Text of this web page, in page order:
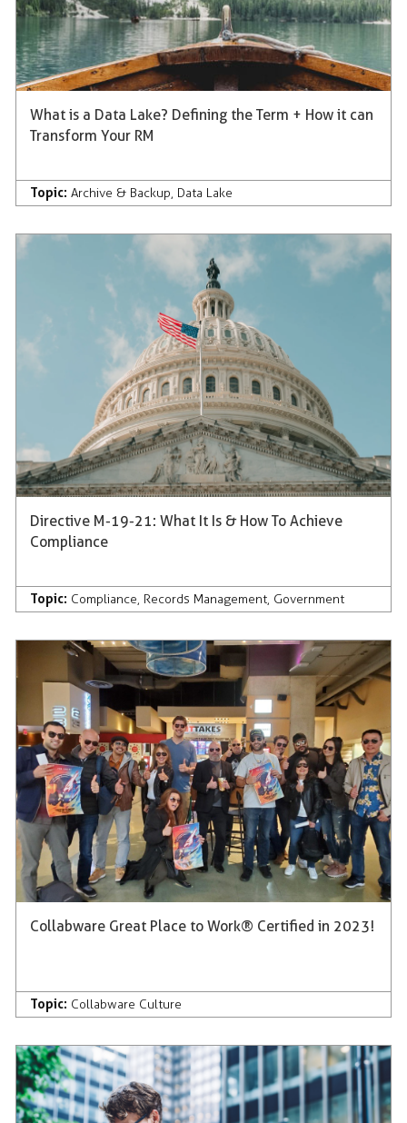
What is a Data Lake? Defining the Term + How it can
Transform Your RM
Topic: Archive & Backup, Data Lake
Directive M-19-21: What It Is & How To Achieve
Compliance
Topic: Compliance, Records Management, Government
Collabware Great Place to Work® Certified in 2023!
Topic: Collabware Culture